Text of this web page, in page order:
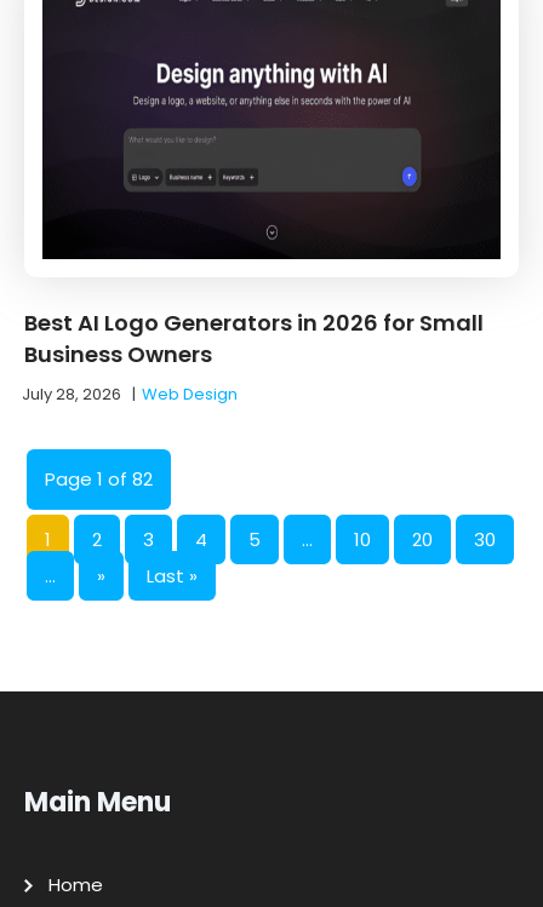
Best AI Logo Generators in 2026 for Small
Business Owners
July 28, 2026 |Web Design
Page 1 of 82
1 2 3 4 5 ... 10 20
30
...
» Last »
Main Menu
Home